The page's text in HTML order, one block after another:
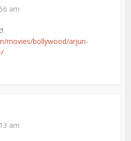
am
movies/bollywood/arjun-
am